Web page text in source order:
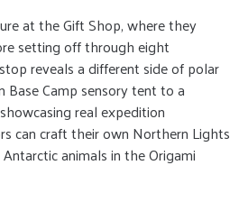
at the Gift Shop, where they
setting off through eight
reveals a different side of polar
Camp sensory tent to a
real expedition
can craft their own Northern Lights
animals in the Origami